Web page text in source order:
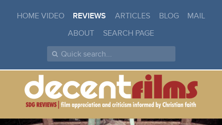
HOME VIDEO REVIEWS ARTICLES BLOG
MAIL
ABOUT
SEARCH PAGE